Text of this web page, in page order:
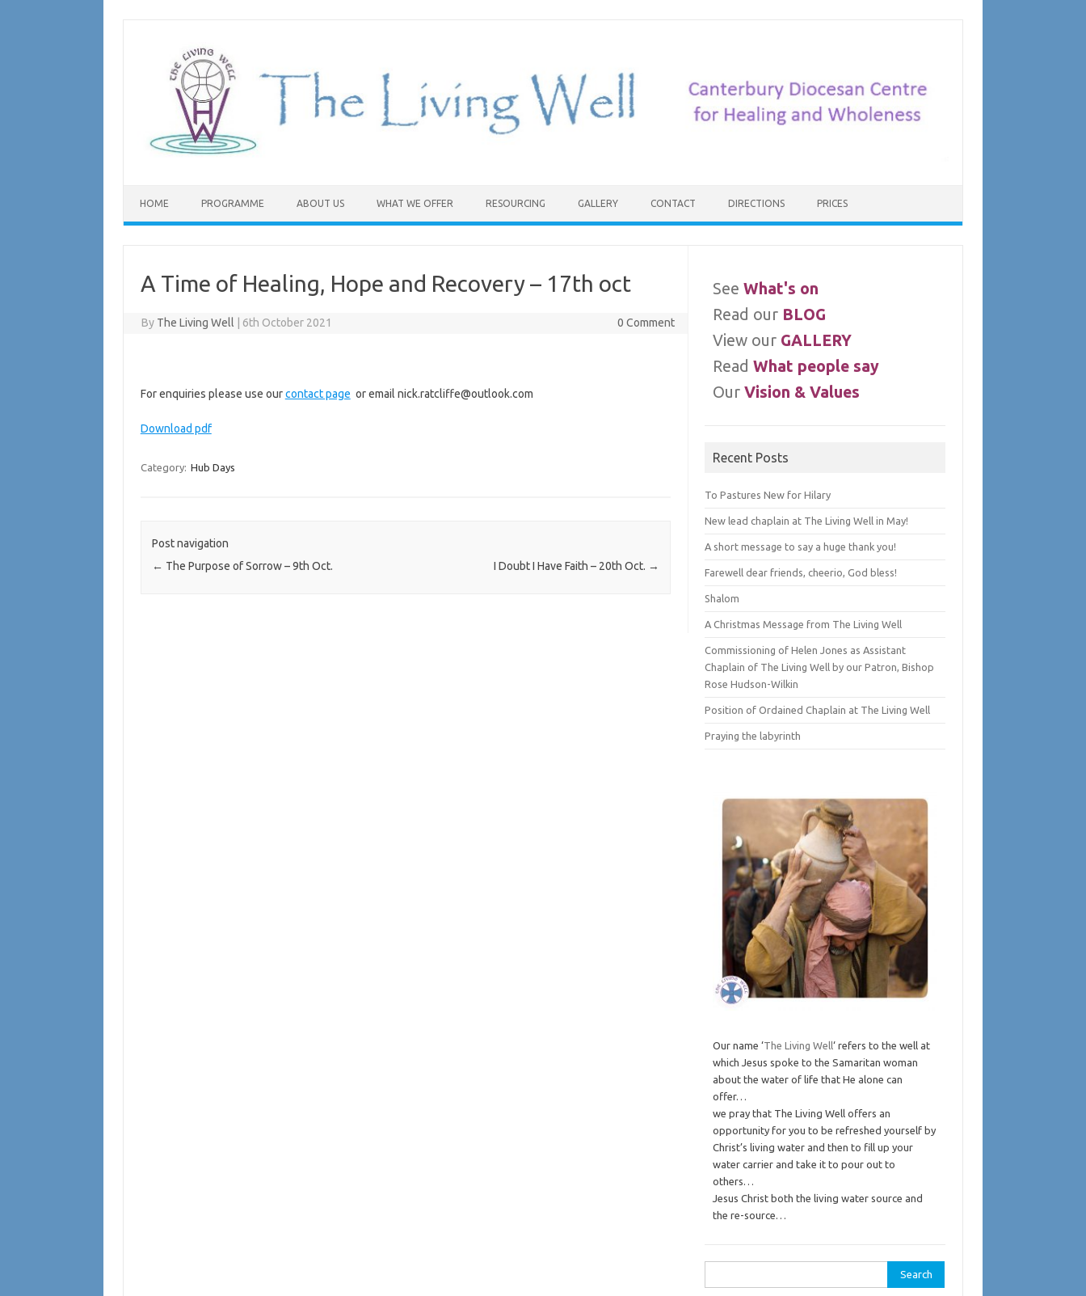
HOME PROGRAMME ABOUT US WHAT WE OFFER RESOURCING GALLERY CONTACT DIRECTIONS PRICES
A Time of Healing, Hope and Recovery – 17th oct
By The Living Well 6th October 2021 0 Comment
For enquiries please use ourcontact page or email nick.ratcliffe@outlook.com
Download pdf
Category: Hub Days
Post navigation
← The Purpose of Sorrow – 9th Oct. I Doubt I Have Faith – 20th Oct. →
SeeWhat's on
Read our BLOG
View our GALLERY
ReadWhat people say
OurVision & Values
Recent Posts
To Pastures New for Hilary
New lead chaplain at The Living Well in May!
A short message to say a huge thank you!
Farewell dear friends, cheerio, God bless!
Shalom
A Christmas Message from The Living Well
Commissioning of Helen Jones as Assistant
Chaplain of The Living Well by our Patron, Bishop
Rose Hudson-Wilkin
Position of Ordained Chaplain at The Living Well
Praying the labyrinth
Our name ‘The Living Well‘ refers to the well at
which Jesus spoke to the Samaritan woman
about the water of life that He alone can
offer…
we pray that The Living Well offers an
opportunity for you to be refreshed yourself by
Christ’s living water and then to fill up your
water carrier and take it to pour out to
others…
Jesus Christ both the living water source and
the re-source…
for: